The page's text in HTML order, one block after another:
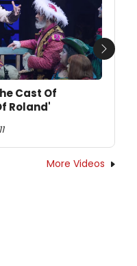
Cast Of
Roland'
Next
More Videos